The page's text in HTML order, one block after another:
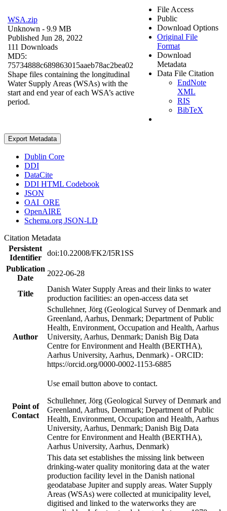
WSA.zip
Unknown - 9.9 MB
Published Jun 28, 2022
111 Downloads
MD5:
75734888c689863015aaeb78ac2bea02
Shape files containing the longitudinal
Water Supply Areas (WSAs) with the
start and end year of each WSA’s active
period.
File Access
Public
Download Options
Original File
Format
Download
Metadata
Data File Citation
EndNote
XML
RIS
BibTeX
Export Metadata
Dublin Core
DDI
DataCite
DDI HTML Codebook
JSON
OAI_ORE
OpenAIRE
Schema.org JSON-LD
Citation Metadata
Persistent
Identifier
doi:10.22008/FK2/I5R1SS
Publication
Date
2022-06-28
Title
Danish Water Supply Areas and their links to water
production facilities: an open-access data set
Author
Schullehner, Jörg (Geological Survey of Denmark and
Greenland, Aarhus, Denmark; Department of Public
Health, Environment, Occupation and Health, Aarhus
University, Aarhus, Denmark; Danish Big Data
Centre for Environment and Health (BERTHA),
Aarhus University, Aarhus, Denmark) - ORCID:
https://orcid.org/0000-0002-1153-6885
Point of
Contact
Use email button above to contact.
Schullehner, Jörg (Geological Survey of Denmark and
Greenland, Aarhus, Denmark; Department of Public
Health, Environment, Occupation and Health, Aarhus
University, Aarhus, Denmark; Danish Big Data
Centre for Environment and Health (BERTHA),
Aarhus University, Aarhus, Denmark)
This data set establishes the missing link between
drinking-water quality monitoring data at the water
production facility level in the Danish national
geodatabase Jupiter and supply areas. Water Supply
Areas (WSAs) were collected at municipality level,
digitised and linked to the waterworks they are